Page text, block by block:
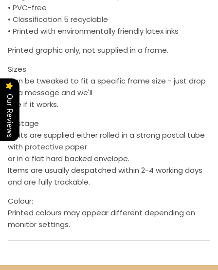
• PVC-free
• Classification 5 recyclable
• Printed with environmentally friendly latex inks
Printed graphic only, not supplied in a frame.
Sizes
Can be tweaked to fit a specific frame size - just drop
us a message and we'll
see if it works.
Postage
Prints are supplied either rolled in a strong postal tube
with protective paper
or in a flat hard backed envelope.
Items are usually despatched within 2-4 working days
and are fully trackable.
Colour:
Printed colours may appear different depending on
monitor settings.
Our Reviews